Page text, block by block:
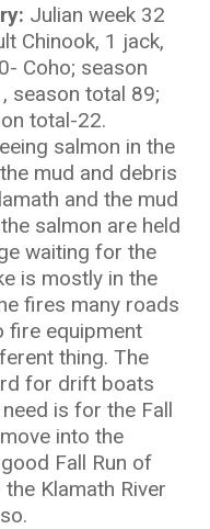
Julian week 32
Chinook, 1 jack,
Coho; season
season total 89;
total-22.
salmon in the
mud and debris
and the mud
salmon are held
waiting for the
is mostly in the
fires many roads
fire equipment
thing. The
for drift boats
is for the Fall
into the
Fall Run of
Klamath River